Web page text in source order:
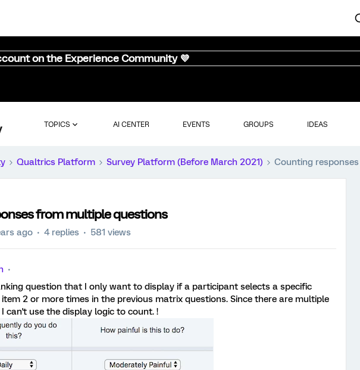
on the Experience Community 💜
TOPICS AI CENTER EVENTS GROUPS IDEAS
Qualtrics Platform Survey Platform (Before March 2021) Counting
from multiple questions
ago 4 replies 581 views
question that I only want to display if a participant selects a specific
2 or more times in the previous matrix questions. Since there are multiple
can't use the display logic to count. !